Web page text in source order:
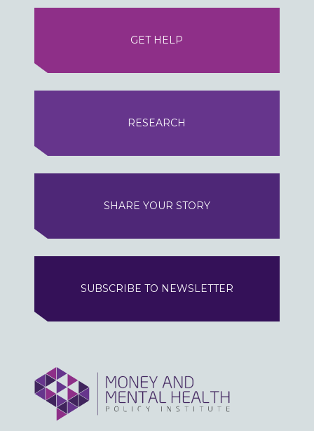
GET HELP
RESEARCH
SHARE YOUR STORY
SUBSCRIBE TO NEWSLETTER